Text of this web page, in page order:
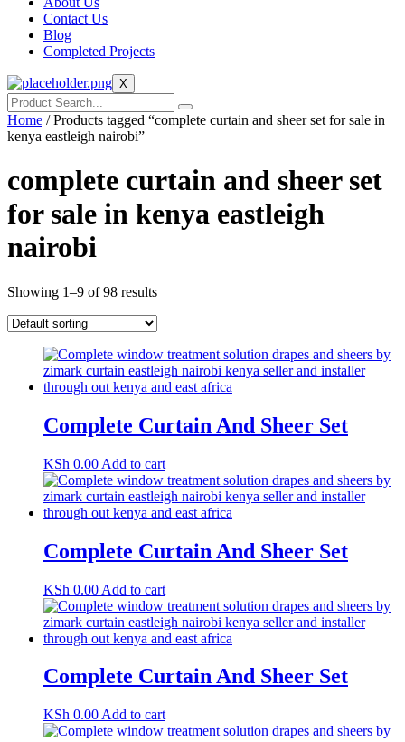
Contact Us
Blog
Completed Projects
X
Home / Products tagged “complete curtain and sheer set for sale in
kenya eastleigh nairobi”
complete curtain and sheer set
for sale in kenya eastleigh
nairobi
Showing 1–9 of 98 results
Complete Curtain And Sheer Set
KSh 0.00 Add to cart
Complete Curtain And Sheer Set
KSh 0.00 Add to cart
Complete Curtain And Sheer Set
KSh 0.00 Add to cart